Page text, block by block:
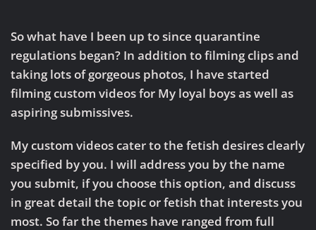
Sadista
So what have I been up to since quarantine
regulations began? In addition to filming clips and
taking lots of gorgeous photos, I have started
filming custom videos for My loyal boys as well as
aspiring submissives.
My custom videos cater to the fetish desires clearly
specified by you. I will address you by the name
you submit, if you choose this option, and discuss
in great detail the topic or fetish that interests you
most. So far the themes have ranged from full